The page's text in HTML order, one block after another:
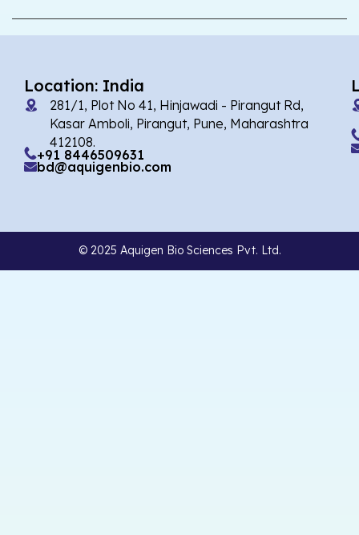
Location: India
281/1, Plot No 41, Hinjawadi - Pirangut Rd,
Kasar Amboli, Pirangut, Pune, Maharashtra
412108.
+91 8446509631
bd@aquigenbio.com
© 2025 Aquigen Bio Sciences Pvt. Ltd.